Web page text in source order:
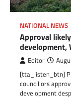
NATIONAL NEWS
Approval
development,
Editor
[tta_listen_btn]
councillors
development